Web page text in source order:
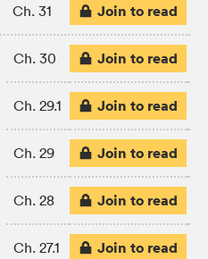
Ch. 31 Join to read
Ch. 30 Join to read
Ch. 29.1 Join to read
Ch. 29 Join to read
Ch. 28 Join to read
Ch. 27.1 Join to read